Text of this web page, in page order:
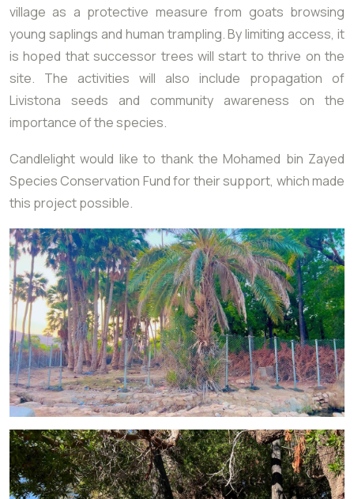
village as a protective measure from goats browsing
young saplings and human trampling. By limiting access, it
is hoped that successor trees will start to thrive on the
site. The activities will also include propagation of
Livistona seeds and community awareness on the
importance of the species.
Candlelight would like to thank the Mohamed bin Zayed
Species Conservation Fund for their support, which made
this project possible.